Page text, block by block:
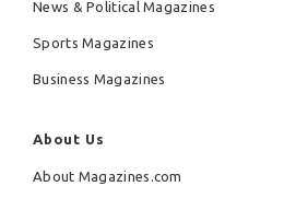
News & Political Magazines
Sports Magazines
Business Magazines
About Us
About Magazines.com